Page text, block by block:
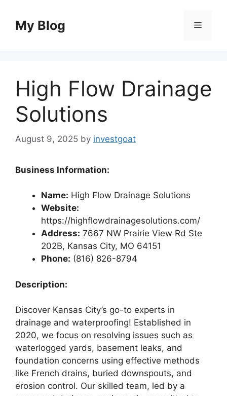
contentMy Blog Menu
High Flow Drainage
Solutions
August 9, 2025 by investgoat
Business Information:
Name: High Flow Drainage Solutions
Website:
https://highflowdrainagesolutions.com/
Address: 7667 NW Prairie View Rd Ste
202B, Kansas City, MO 64151
Phone: (816) 826-8794
Description:
Discover Kansas City’s go-to experts in
drainage and waterproofing! Established in
2020, we focus on resolving issues such as
waterlogged yards, basement leaks, and
foundation concerns using effective methods
like French drains, buried downspouts, and
erosion control. Our skilled team, led by a